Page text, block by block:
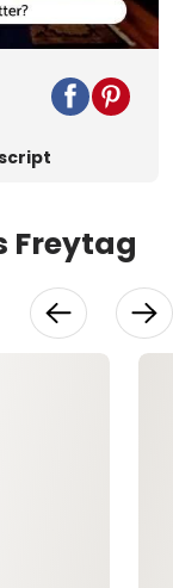
Freytag